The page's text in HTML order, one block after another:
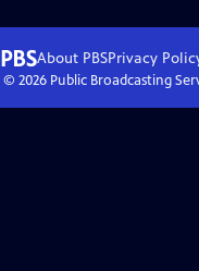
About PBSPrivacy
© 2026Public Broadcasting